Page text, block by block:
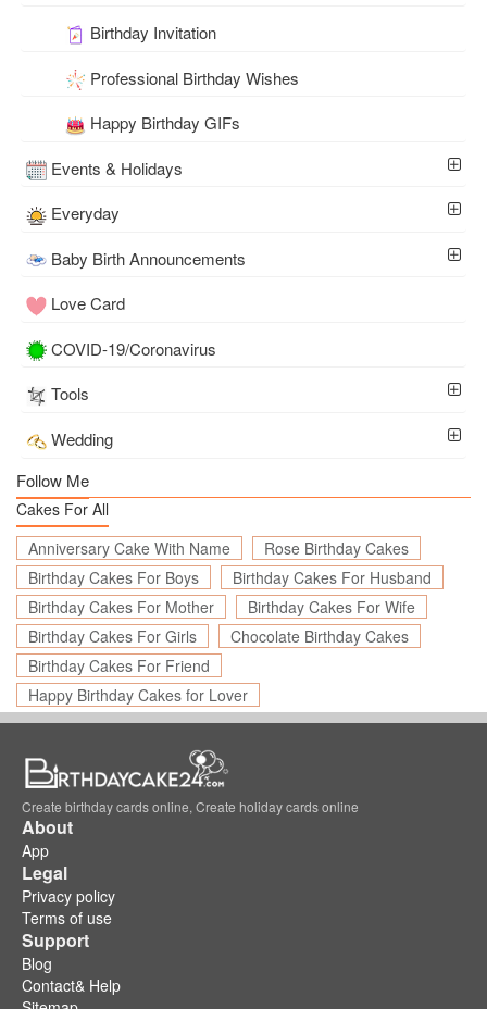
Birthday Invitation
Professional Birthday Wishes
Happy Birthday GIFs
Events & Holidays
Everyday
Baby Birth Announcements
Love Card
COVID-19/Coronavirus
Tools
Wedding
Follow Me
Cakes For All
Anniversary Cake With Name
Rose Birthday Cakes
Birthday Cakes For Boys
Birthday Cakes For Husband
Birthday Cakes For Mother
Birthday Cakes For Wife
Birthday Cakes For Girls
Chocolate Birthday Cakes
Birthday Cakes For Friend
Happy Birthday Cakes for Lover
Create birthday cards online, Create holiday cards online
About
App
Legal
Privacy policy
Terms of use
Support
Blog
Contact& Help